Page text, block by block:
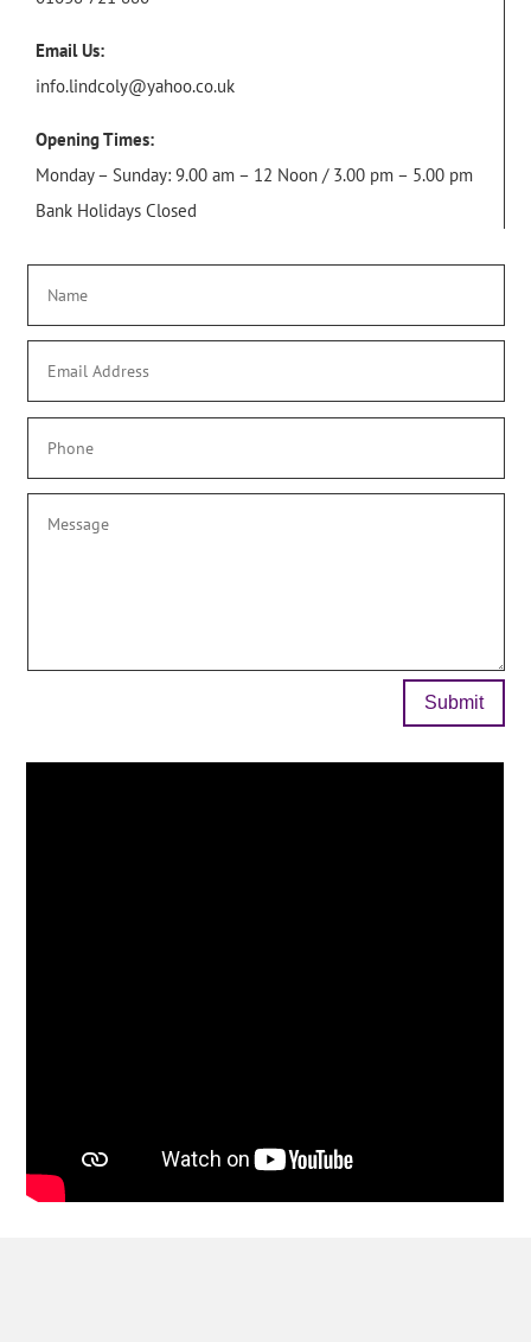
Email Us:
info.lindcoly@yahoo.co.uk
Opening Times:
Monday – Sunday: 9.00 am – 12 Noon / 3.00 pm – 5.00 pm
Bank Holidays Closed
Submit